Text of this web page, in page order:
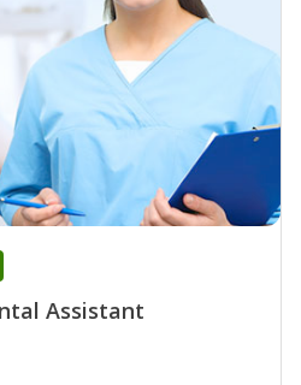
Assistant